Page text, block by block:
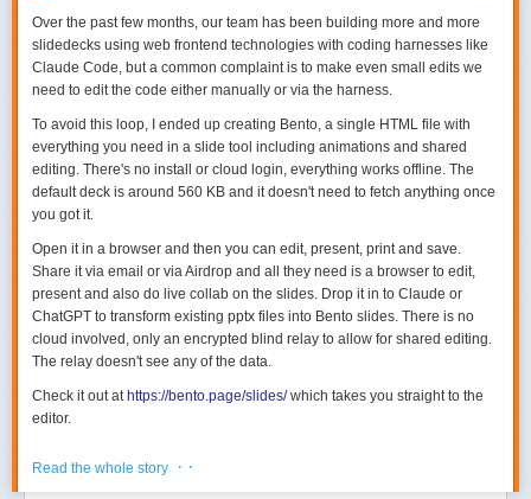
Over the past few months, our team has been building more and more
slidedecks using web frontend technologies with coding harnesses like
Claude Code, but a common complaint is to make even small edits we
need to edit the code either manually or via the harness.
To avoid this loop, I ended up creating Bento, a single HTML file with
everything you need in a slide tool including animations and shared
editing. There's no install or cloud login, everything works offline. The
default deck is around 560 KB and it doesn't need to fetch anything once
you got it.
Open it in a browser and then you can edit, present, print and save.
Share it via email or via Airdrop and all they need is a browser to edit,
present and also do live collab on the slides. Drop it in to Claude or
ChatGPT to transform existing pptx files into Bento slides. There is no
cloud involved, only an encrypted blind relay to allow for shared editing.
The relay doesn't see any of the data.
Check it out at https://bento.page/slides/which takes you straight to the
editor.
experience share editing / collab.
Read the whole story · ·